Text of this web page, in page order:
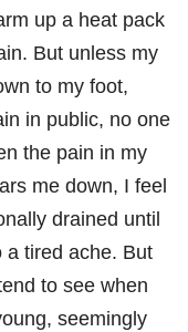
up a heat pack
But unless my
to my foot,
in public, no one
the pain in my
me down, I feel
drained until
a tired ache. But
to see when
seemingly